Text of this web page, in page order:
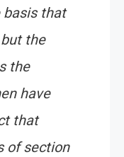
basis that
the
the
have
that
of section